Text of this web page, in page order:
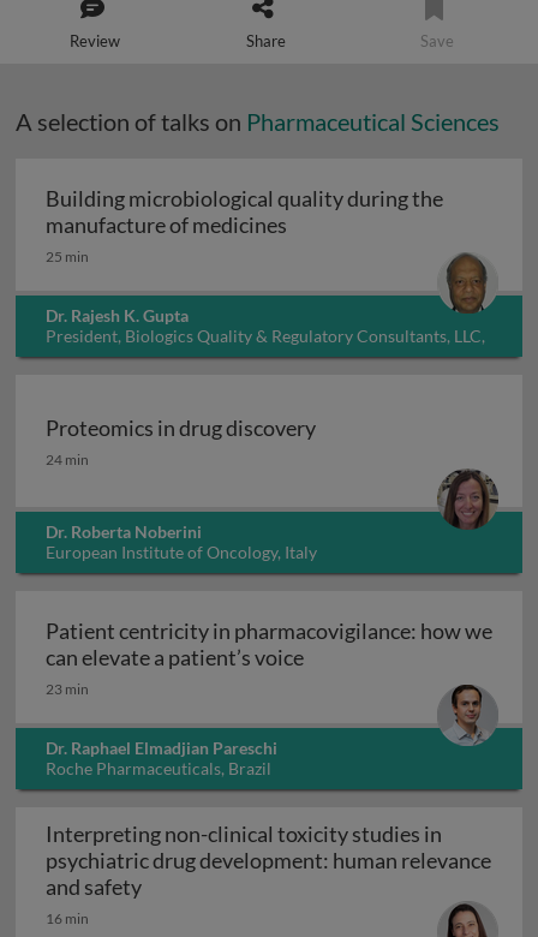
Review Share Save
A selection of talks on Pharmaceutical Sciences
Building microbiological quality during the
manufacture of medicines
25 min
Dr. Rajesh K. Gupta
President, Biologics Quality & Regulatory Consultants, LLC,
USA
Proteomics in drug discovery
Proteomics in drug discovery
24 min
Dr. Roberta Noberini
European Institute of Oncology, Italy
Patient centricity in pharmacovigilance: how we
can elevate a patient’s voicePatient centricity in
23 min
Dr. Raphael Elmadjian Pareschi
Roche Pharmaceuticals, Brazil
Interpreting non-clinical toxicity studies in
psychiatric drug development: human relevance
and safetyInterpreting non-clinical toxicity studies
16 min